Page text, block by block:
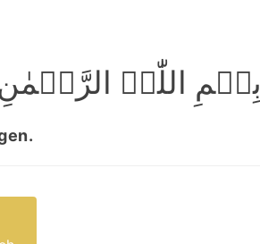
بِسۡمِ اللّٰہِ الرَّحۡمٰنِ